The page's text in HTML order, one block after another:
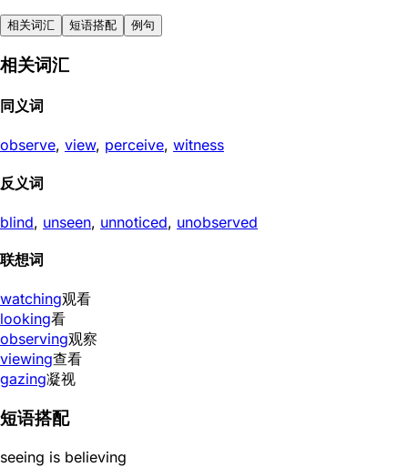
相关词汇 短语搭配 例句
相关词汇
同义词
observe, view, perceive, witness
反义词
blind, unseen, unnoticed, unobserved
联想词
watching观看
looking看
observing观察
viewing查看
gazing凝视
短语搭配
seeing is believing